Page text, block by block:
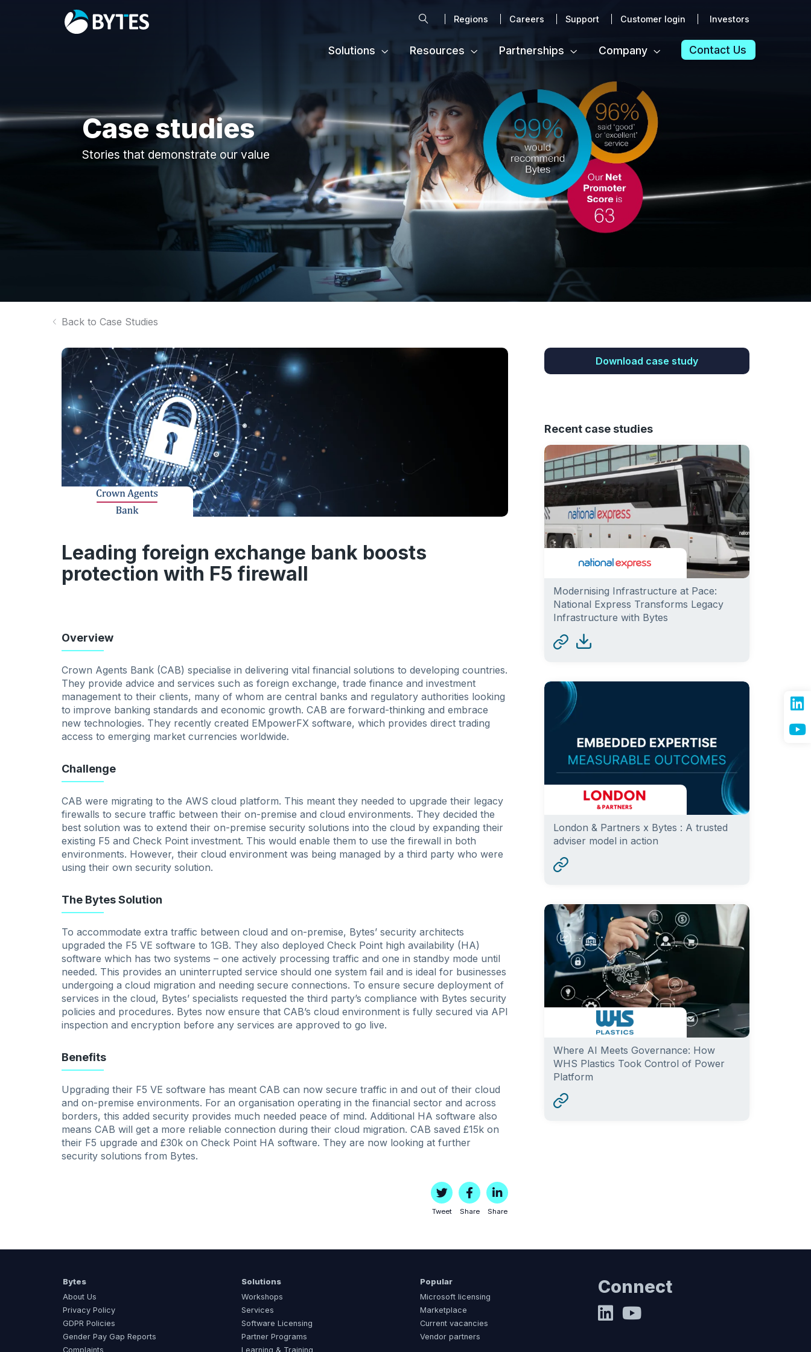
SearchRegions Careers Support Customer login Investors
Solutions Resources Partnerships Company Contact Us
Case studies
Stories that demonstrate our value
Back to Case Studies
Leading foreign exchange bank boosts
protection with F5 firewall
Overview
Crown Agents Bank (CAB) specialise in delivering vital financial solutions to developing countries.
They provide advice and services such as foreign exchange, trade finance and investment
management to their clients, many of whom are central banks and regulatory authorities looking
to improve banking standards and economic growth. CAB are forward-thinking and embrace
new technologies. They recently created EMpowerFX software, which provides direct trading
access to emerging market currencies worldwide.
Challenge
CAB were migrating to the AWS cloud platform. This meant they needed to upgrade their legacy
firewalls to secure traffic between their on-premise and cloud environments. They decided the
best solution was to extend their on-premise security solutions into the cloud by expanding their
existing F5 and Check Point investment. This would enable them to use the firewall in both
environments. However, their cloud environment was being managed by a third party who were
using their own security solution.
The Bytes Solution
To accommodate extra traffic between cloud and on-premise, Bytes’ security architects
upgraded the F5 VE software to 1GB. They also deployed Check Point high availability (HA)
software which has two systems – one actively processing traffic and one in standby mode until
needed. This provides an uninterrupted service should one system fail and is ideal for businesses
undergoing a cloud migration and needing secure connections. To ensure secure deployment of
services in the cloud, Bytes’ specialists requested the third party’s compliance with Bytes security
policies and procedures. Bytes now ensure that CAB’s cloud environment is fully secured via API
inspection and encryption before any services are approved to go live.
Benefits
Upgrading their F5 VE software has meant CAB can now secure traffic in and out of their cloud
and on-premise environments. For an organisation operating in the financial sector and across
borders, this added security provides much needed peace of mind. Additional HA software also
means CAB will get a more reliable connection during their cloud migration. CAB saved £15k on
their F5 upgrade and £30k on Check Point HA software. They are now looking at further
security solutions from Bytes.
Tweet Share Share
Download case study
Recent case studies
Modernising Infrastructure at Pace:
National Express Transforms Legacy
Infrastructure with Bytes
London & Partners x Bytes : A trusted
adviser model in action
Where AI Meets Governance: How
WHS Plastics Took Control of Power
Platform
Bytes
About Us
Privacy Policy
GDPR Policies
Gender Pay Gap Reports
Complaints
Solutions
Workshops
Services
Software Licensing
Partner Programs
Learning & Training
Popular
Microsoft licensing
Marketplace
Current vacancies
Vendor partners
Connect